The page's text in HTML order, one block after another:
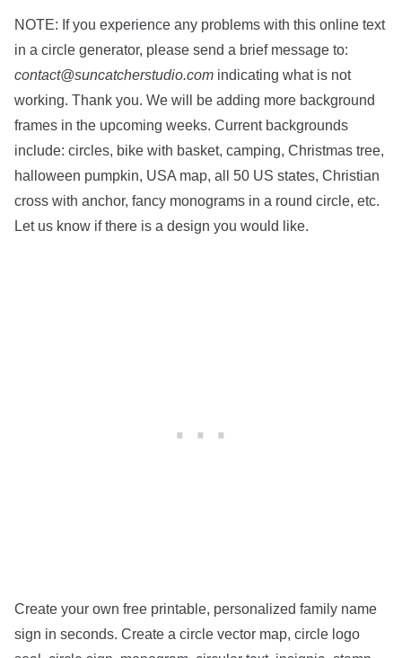
NOTE: If you experience any problems with this online text
in a circle generator, please send a brief message to:
contact@suncatcherstudio.com indicating what is not
working. Thank you. We will be adding more background
frames in the upcoming weeks. Current backgrounds
include: circles, bike with basket, camping, Christmas tree,
halloween pumpkin, USA map, all 50 US states, Christian
cross with anchor, fancy monograms in a round circle, etc.
Let us know if there is a design you would like.
Create your own free printable, personalized family name
sign in seconds. Create a circle vector map, circle logo